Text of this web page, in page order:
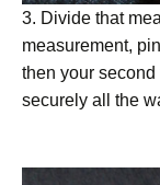
3. Divide that
measurement,
then your
securely all the